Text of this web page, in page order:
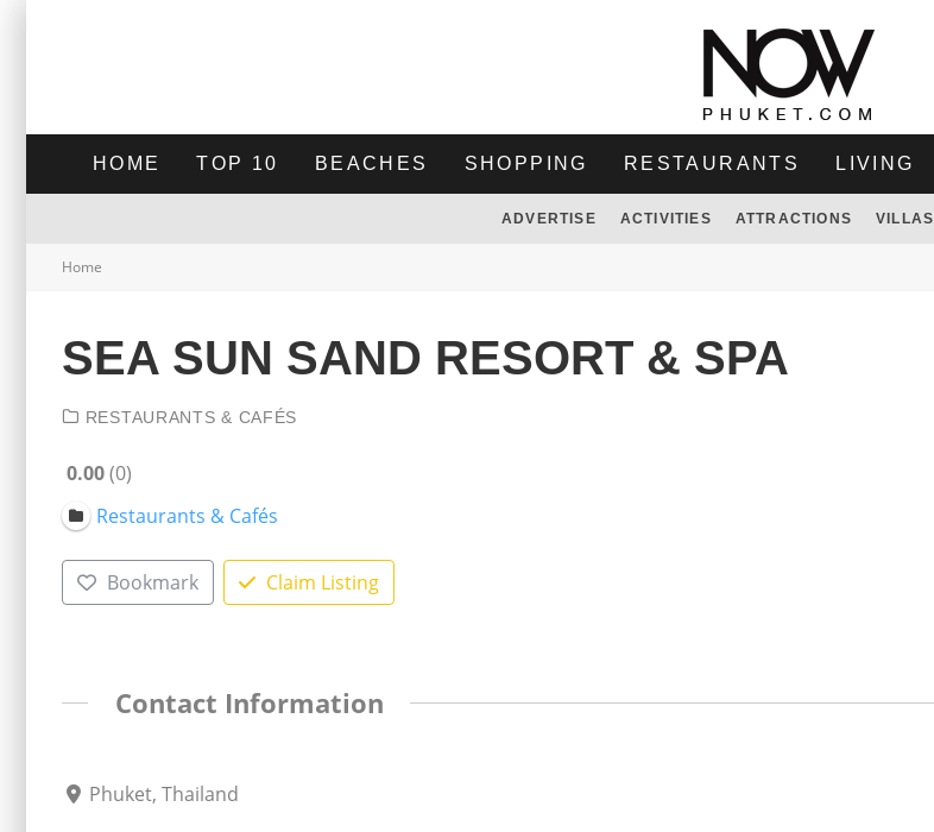
HOME TOP 10 BEACHES SHOPPING RESTAURANTS LIVING
ADVERTISE ACTIVITIES ATTRACTIONS VILLAS
Home
SEA SUN SAND RESORT & SPA
RESTAURANTS & CAFÉS
0.00 0
Restaurants & Cafés
Bookmark Claim Listing
Contact Information
Phuket, Thailand